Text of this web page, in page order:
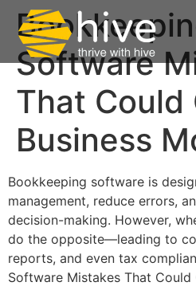
Software
That Could
Business
Bookkeeping software is
management, reduce errors,
decision-making. However,
do the opposite—leading to
reports, and even tax
Software Mistakes That Could